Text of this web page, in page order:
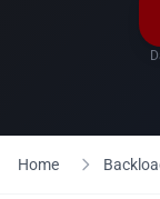
Home